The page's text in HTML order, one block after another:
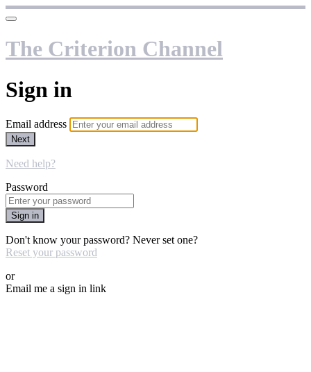
The Criterion Channel
Sign in
Email address
Next
Need help?
Password
Sign in
Don't know your password? Never set one?
Reset your password
or
Email me a sign in link